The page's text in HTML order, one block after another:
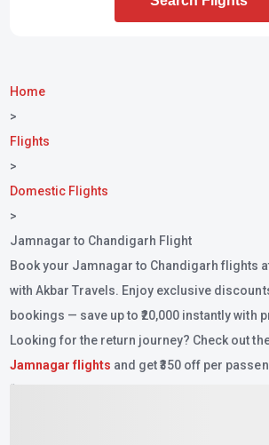
Home
>
Flights
>
Domestic Flights
>
Jamnagar to Chandigarh Flight
Book your Jamnagar to Chandigarh flights
with Akbar Travels. Enjoy exclusive
bookings — save up to ₹20,000 instantly with
Looking for the return journey? Check out
Jamnagar flights and get ₹350 off per
“ZEROFEE”